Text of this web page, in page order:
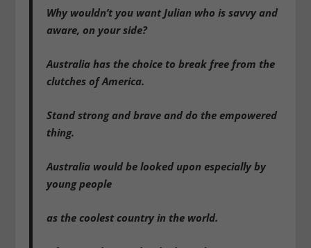
Why wouldn’t you want Julian who is savvy and
aware, on your side?
Australia has the choice to break free from the
clutches of America.
Stand strong and brave and do the empowered
thing.
Australia would be looked upon especially by
young people
as the coolest country in the world.